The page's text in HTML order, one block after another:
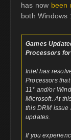
has now been
both Windows
Games
Processors for
Intel has
Processors
11* and/or
Microsoft. At
this DRM issue
updates.
If you